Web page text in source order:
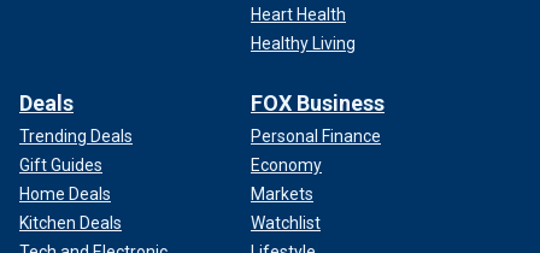
Heart Health
Healthy Living
Deals
Trending Deals
Gift Guides
Home Deals
Kitchen Deals
FOX Business
Personal Finance
Economy
Markets
Watchlist